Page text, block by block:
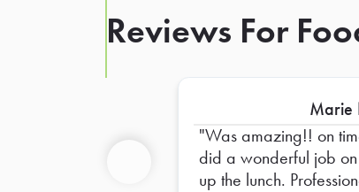
Reviews For
Marie
Was amazing!! on
did a wonderful job on
up the lunch.